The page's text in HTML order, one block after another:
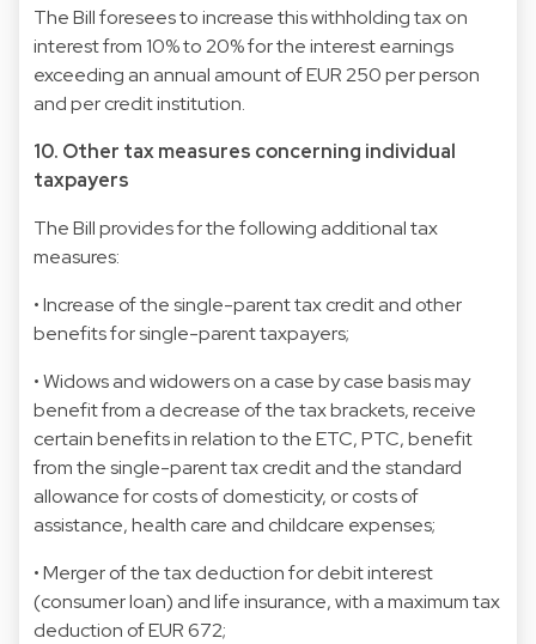
The Bill foresees to increase this withholding tax on
interest from 10% to 20% for the interest earnings
exceeding an annual amount of EUR 250 per person
and per credit institution.
10. Other tax measures concerning individual
taxpayers
The Bill provides for the following additional tax
measures:
• Increase of the single-parent tax credit and other
benefits for single-parent taxpayers;
• Widows and widowers on a case by case basis may
benefit from a decrease of the tax brackets, receive
certain benefits in relation to the ETC, PTC, benefit
from the single-parent tax credit and the standard
allowance for costs of domesticity, or costs of
assistance, health care and childcare expenses;
• Merger of the tax deduction for debit interest
(consumer loan) and life insurance, with a maximum tax
deduction of EUR 672;